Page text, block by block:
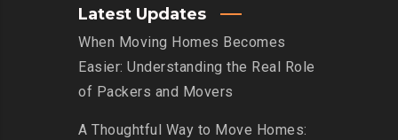
Latest Updates
When Moving Homes Becomes
Easier: Understanding the Real Role
of Packers and Movers
A Thoughtful Way to Move Homes: